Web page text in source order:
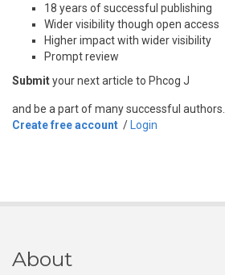
18 years of successful publishing
Wider visibility though open access
Higher impact with wider visibility
Prompt review
Submityour next article to Phcog J
and be a part of many successful authors.
Create free account / Login
About